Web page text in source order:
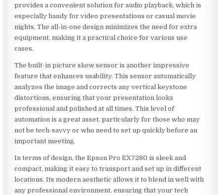
provides a convenient solution for audio playback, which is
especially handy for video presentations or casual movie
nights. The all-in-one design minimizes the need for extra
equipment, making it a practical choice for various use
cases.
The built-in picture skew sensor is another impressive
feature that enhances usability. This sensor automatically
analyzes the image and corrects any vertical keystone
distortions, ensuring that your presentation looks
professional and polished at all times. This level of
automation is a great asset, particularly for those who may
not be tech-savvy or who need to set up quickly before an
important meeting.
In terms of design, the Epson Pro EX7280 is sleek and
compact, making it easy to transport and set up in different
locations. Its modern aesthetic allows it to blend in well with
any professional environment, ensuring that your tech